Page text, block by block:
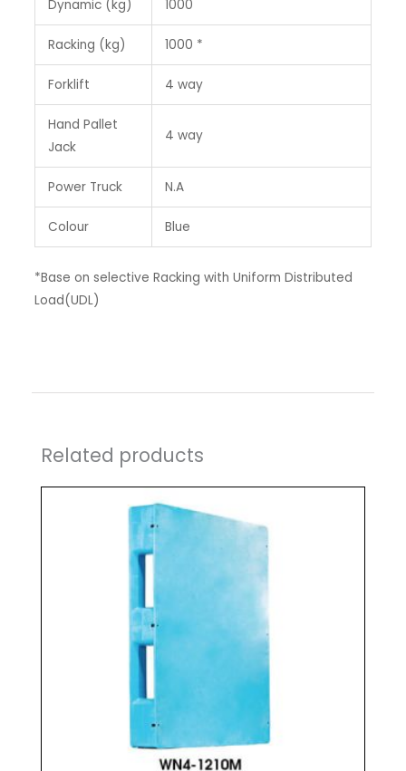
Dynamic (kg) 1000
Racking (kg) 1000 *
Forklift 4 way
Hand Pallet
Jack
4 way
Power Truck N.A
Colour Blue
*Base on selective Racking with Uniform Distributed
Load(UDL)
Related products